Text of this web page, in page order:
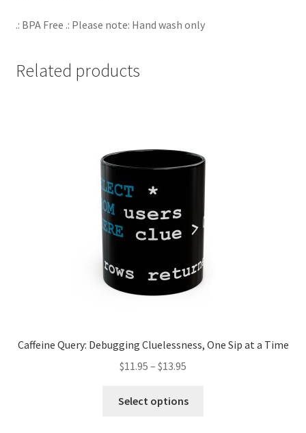
.: BPA Free .: Please note: Hand wash only
Related products
Caffeine Query: Debugging Cluelessness, One Sip at a Time
$11.95 – $13.95
$11.95
Select options